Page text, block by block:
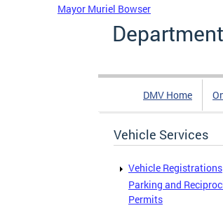
Mayor Muriel Bowser
DMV Home
Vehicle Services
Vehicle Registrations
Parking and
Permits